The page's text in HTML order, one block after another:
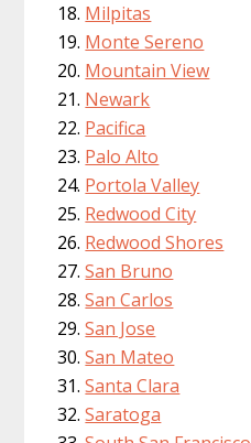
Milpitas
Monte Sereno
Mountain View
Newark
Pacifica
Palo Alto
Portola Valley
Redwood City
Redwood Shores
San Bruno
San Carlos
San Jose
San Mateo
Santa Clara
Saratoga